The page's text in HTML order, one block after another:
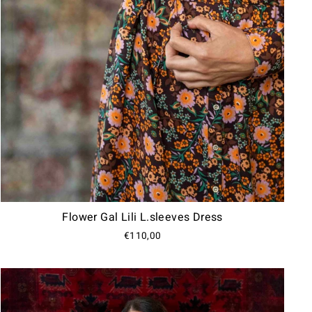
Flower Gal Lili L.sleeves Dress
€110,00